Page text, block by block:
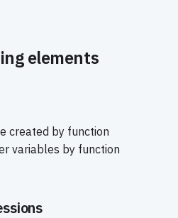
elements
created by function
variables by function